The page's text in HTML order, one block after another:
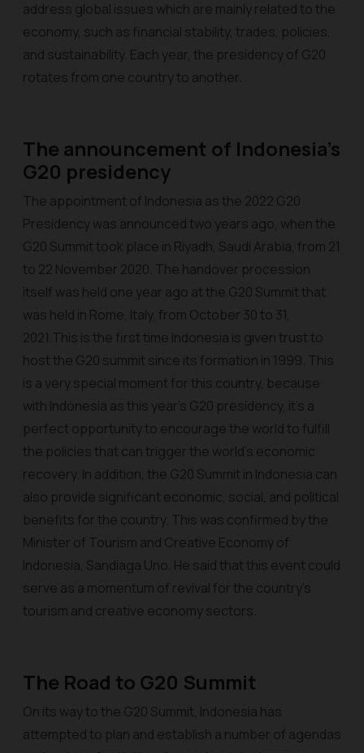
address global issues which are mainly related to the
economy, such as financial stability, trades, policies,
and sustainability. Each year, the presidency of G20
rotates from one country to another.
The announcement of Indonesia’s
G20 presidency
The appointment of Indonesia as the 2022 G20
Presidency was announced two years ago, when the
G20 Summit took place in Riyadh, Saudi Arabia, from 21
to 22 November 2020. The handover procession
itself was held one year ago at the G20 Summit that
was held in Rome, Italy, from October 30 to 31,
2021.This is the first time Indonesia is given trust to
host the G20 summit since its formation in 1999. This
is a very special moment for this country, because
with Indonesia as this year’s G20 presidency, it’s a
perfect opportunity to encourage the world to fulfill
the policies that can trigger the world's economic
recovery. In addition, the G20 Summit in Indonesia can
also provide significant economic, social, and political
benefits for the country. This was confirmed by the
Minister of Tourism and Creative Economy of
Indonesia, Sandiaga Uno. He said that this event could
serve as a momentum of revival for the country's
tourism and creative economy sectors.
The Road to G20 Summit
On its way to the G20 Summit, Indonesia has
attempted to plan and establish a number of agendas